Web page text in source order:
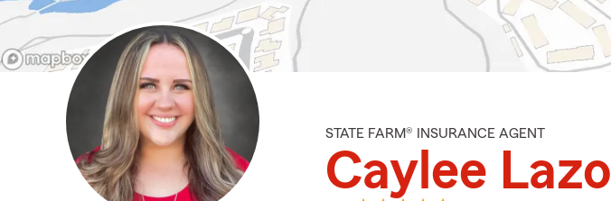
STATE FARM® INSURANCE AGENT
Caylee Lazo